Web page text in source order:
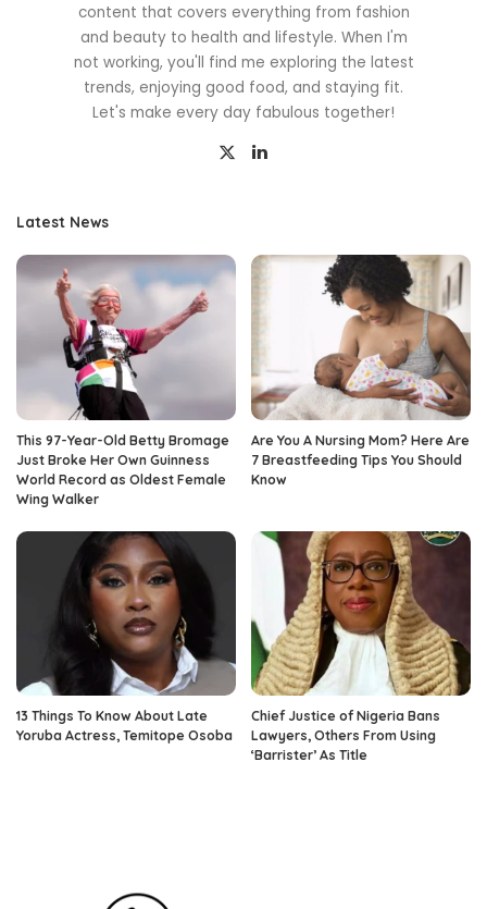
content that covers everything from fashion
and beauty to health and lifestyle. When I'm
not working, you'll find me exploring the latest
trends, enjoying good food, and staying fit.
Let's make every day fabulous together!
Latest News
This 97-Year-Old Betty Bromage
Just Broke Her Own Guinness
World Record as Oldest Female
Wing Walker
Are You A Nursing Mom? Here Are
7 Breastfeeding Tips You Should
Know
13 Things To Know About Late
Yoruba Actress, Temitope Osoba
Chief Justice of Nigeria Bans
Lawyers, Others From Using
‘Barrister’ As Title